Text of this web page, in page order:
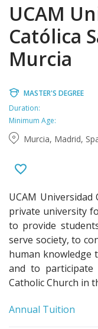
UCAM
Católica
Murcia
MASTER'S DEGREE
Duration:
Minimum Age:
Murcia, Madrid,
UCAM
private university
to provide
serve society, to
human knowledge
and to participate
Catholic Church in
Annual Tuition